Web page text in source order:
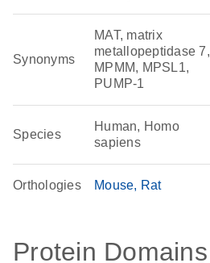
Synonyms
MAT, matrix
metallopeptidase 7,
MPMM, MPSL1,
PUMP-1
Species
Human, Homo
sapiens
Orthologies Mouse Rat
Protein Domains